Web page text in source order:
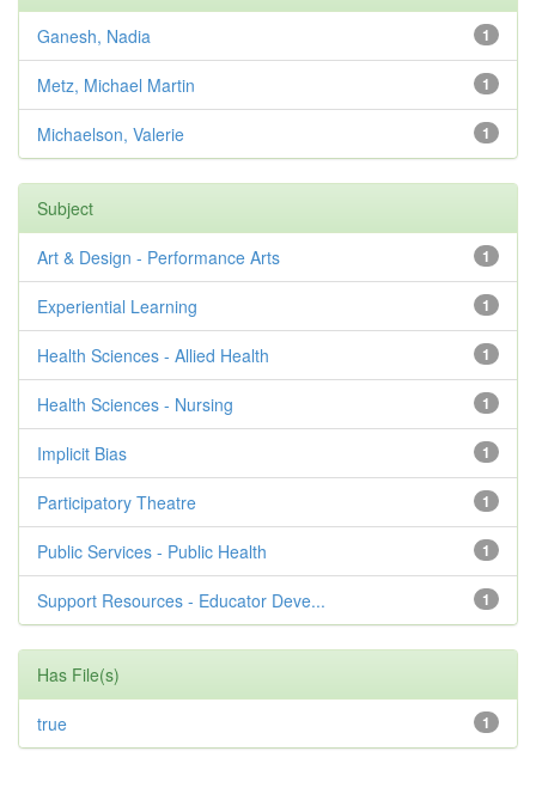
1
Ganesh, Nadia
1
Metz, Michael Martin
1
Michaelson, Valerie
Subject
1
Art & Design - Performance Arts
1
Experiential Learning
1
Health Sciences - Allied Health
1
Health Sciences - Nursing
1
Implicit Bias
1
Participatory Theatre
1
Public Services - Public Health
1
Support Resources - Educator Deve...
Has File(s)
1
true